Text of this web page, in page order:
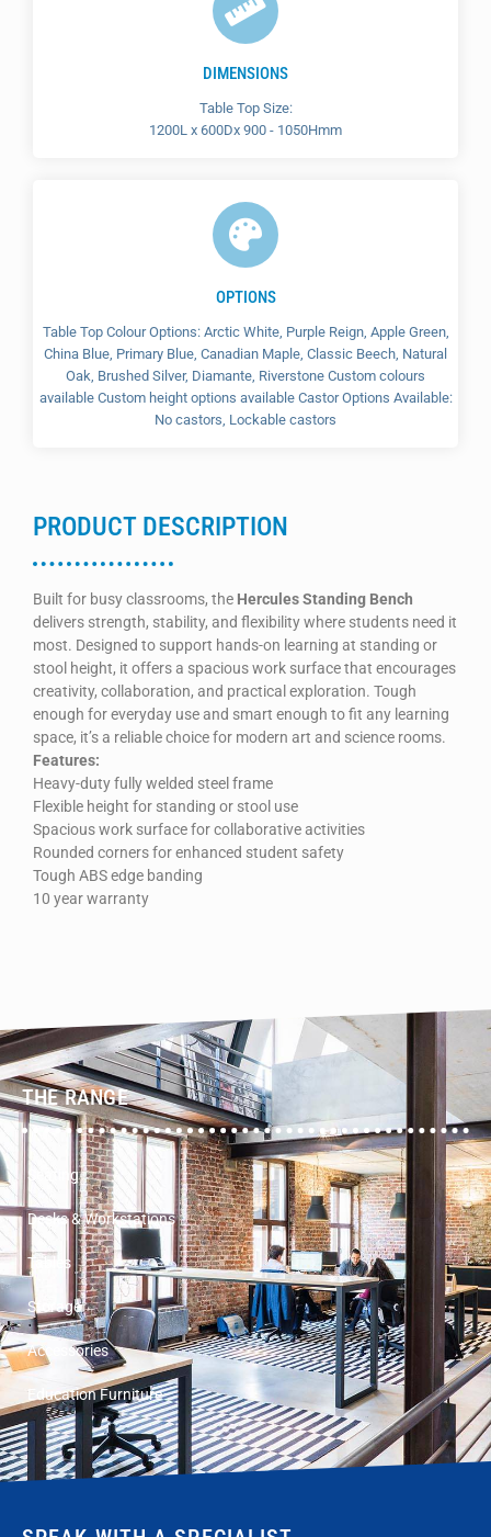
DIMENSIONS
Table Top Size:
1200L x 600Dx 900 - 1050Hmm
OPTIONS
Table Top Colour Options: Arctic White, Purple Reign, Apple Green,
China Blue, Primary Blue, Canadian Maple, Classic Beech, Natural
Oak, Brushed Silver, Diamante, Riverstone Custom colours
available Custom height options available Castor Options Available:
No castors, Lockable castors
PRODUCT DESCRIPTION
Built for busy classrooms, the Hercules Standing Bench
delivers strength, stability, and flexibility where students need it
most. Designed to support hands-on learning at standing or
stool height, it offers a spacious work surface that encourages
creativity, collaboration, and practical exploration. Tough
enough for everyday use and smart enough to fit any learning
space, it’s a reliable choice for modern art and science rooms.
Features:
Heavy-duty fully welded steel frame
Flexible height for standing or stool use
Spacious work surface for collaborative activities
Rounded corners for enhanced student safety
Tough ABS edge banding
10 year warranty
THE RANGE
Seating
Desks & Workstations
Tables
Storage
Accessories
Education Furniture